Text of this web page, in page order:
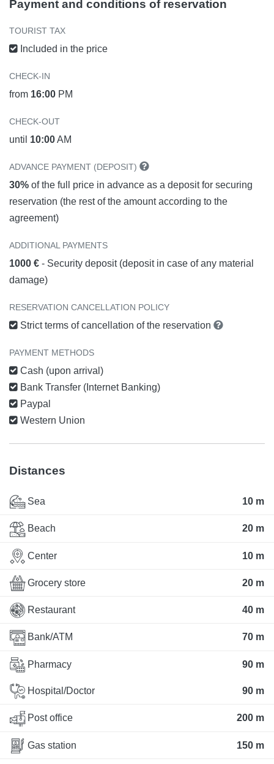
Payment and conditions of reservation
TOURIST TAX
Included in the price
CHECK-IN
from 16:00 PM
CHECK-OUT
until 10:00AM
ADVANCE PAYMENT (DEPOSIT)
30% of the full price in advance as a deposit for securing
reservation (the rest of the amount according to the
agreement)
ADDITIONAL PAYMENTS
1000 € - Security deposit (deposit in case of any material
damage)
RESERVATION CANCELLATION POLICY
Strict terms of cancellation of the reservation
PAYMENT METHODS
Cash (upon arrival)
Bank Transfer (Internet Banking)
Paypal
Western Union
Distances
Sea 10 m
Beach 20 m
Center 10 m
Grocery store 20 m
Restaurant 40 m
Bank/ATM 70 m
Pharmacy 90 m
Hospital/Doctor 90 m
Post office 200 m
Gas station 150 m